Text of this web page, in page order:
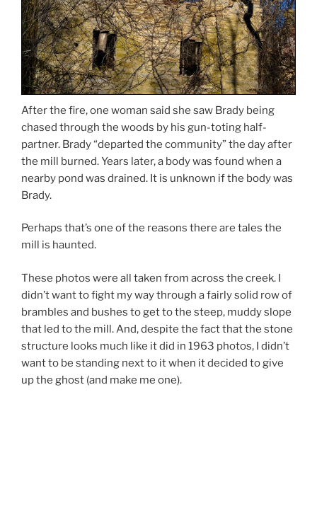
After the fire, one woman said she saw Brady being
chased through the woods by his gun-toting half-
partner. Brady “departed the community” the day after
the mill burned. Years later, a body was found when a
nearby pond was drained. It is unknown if the body was
Brady.
Perhaps that’s one of the reasons there are tales the
mill is haunted.
These photos were all taken from across the creek. I
didn’t want to fight my way through a fairly solid row of
brambles and bushes to get to the steep, muddy slope
that led to the mill. And, despite the fact that the stone
structure looks much like it did in 1963 photos, I didn’t
want to be standing next to it when it decided to give
up the ghost (and make me one).